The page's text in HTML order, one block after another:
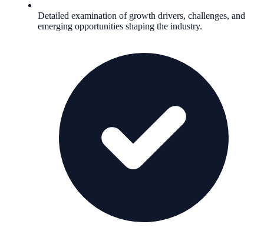
Detailed examination of growth drivers, challenges, and
emerging opportunities shaping the industry.